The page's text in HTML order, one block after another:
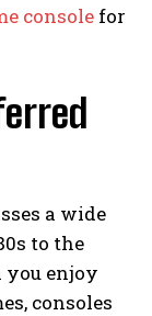
console for
a wide
to the
you enjoy
consoles